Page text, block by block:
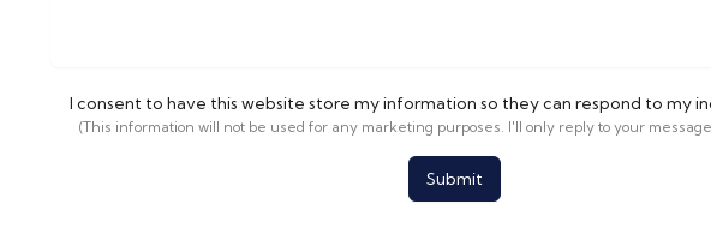
I consent to have this website store my information so they can respond to my
(This information will not be used for any marketing purposes. I'll only reply to your
Submit